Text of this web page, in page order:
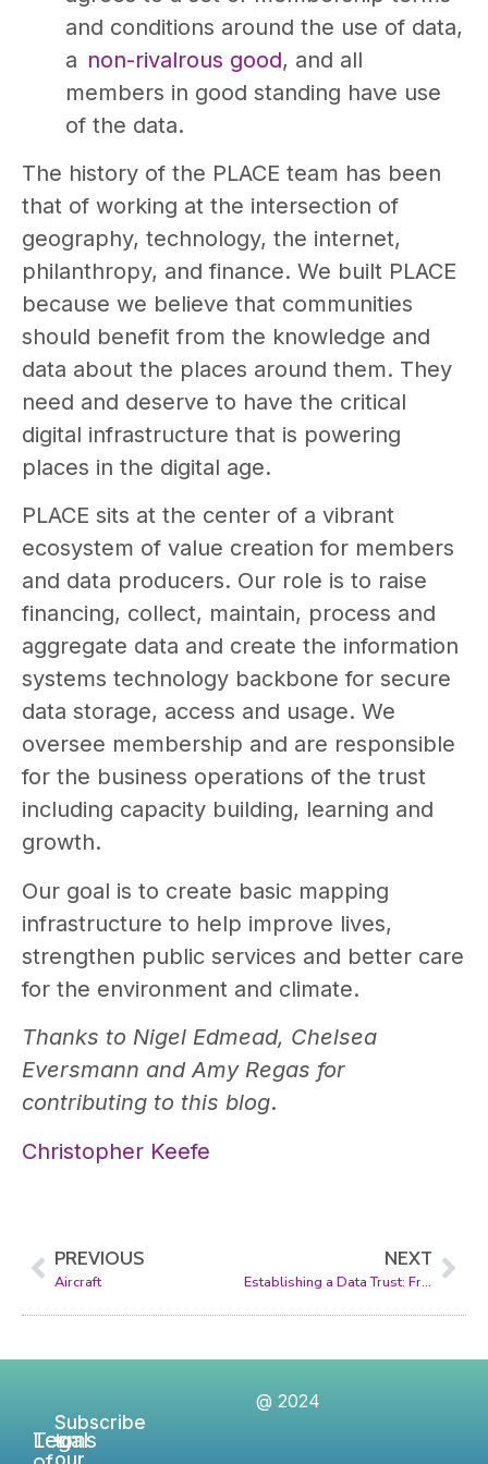
and conditions around the use of data,
a non-rivalrous good, and all
members in good standing have use
of the data.
The history of the PLACE team has been
that of working at the intersection of
geography, technology, the internet,
philanthropy, and finance. We built PLACE
because we believe that communities
should benefit from the knowledge and
data about the places around them. They
need and deserve to have the critical
digital infrastructure that is powering
places in the digital age.
PLACE sits at the center of a vibrant
ecosystem of value creation for members
and data producers. Our role is to raise
financing, collect, maintain, process and
aggregate data and create the information
systems technology backbone for secure
data storage, access and usage. We
oversee membership and are responsible
for the business operations of the trust
including capacity building, learning and
growth.
Our goal is to create basic mapping
infrastructure to help improve lives,
strengthen public services and better care
for the environment and climate.
Thanks to Nigel Edmead, Chelsea
Eversmann and Amy Regas for
contributing to this blog.
Christopher Keefe
PREVIOUS
Aircraft
NEXT
Establishing a Data Trust: From Concept to Reality
Legal
Terms
Subscribe
to
our
@ 2024